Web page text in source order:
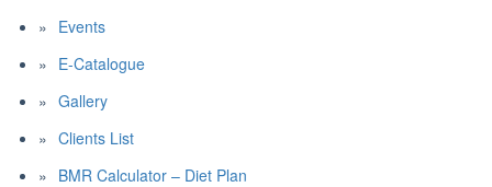
Events
E-Catalogue
Gallery
Clients List
BMR Calculator – Diet Plan